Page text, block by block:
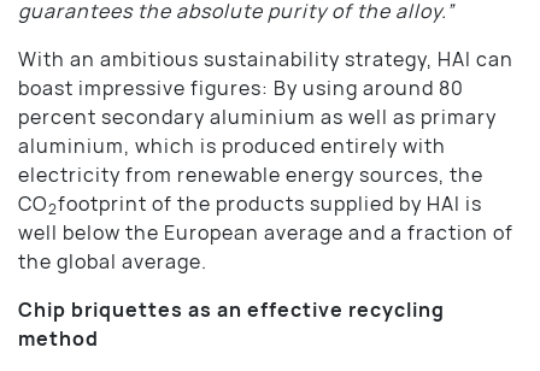
guarantees the absolute purity of the alloy.”
With an ambitious sustainability strategy, HAI can
boast impressive figures: By using around 80
percent secondary aluminium as well as primary
aluminium, which is produced entirely with
electricity from renewable energy sources, the
CO2footprint of the products supplied by HAI is
well below the European average and a fraction of
the global average.
Chip briquettes as an effective recycling
method